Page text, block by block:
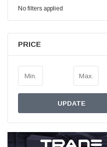
Excellent high quality steel
Thank you 😊
Verified Customer
Wera 9424 Textile Box Kraftform
302.0x126.0x50.0mm
No filters applied
PRICE
UPDATE